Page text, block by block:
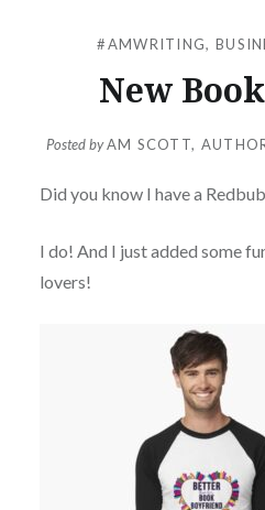
#AMWRITING,
New
Posted byAM SCOTT,
Did you know I have a
I do! And I just added some
lovers!